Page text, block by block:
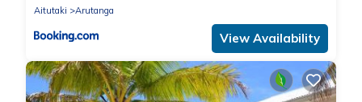
Aitutaki
Arutanga
View Availability